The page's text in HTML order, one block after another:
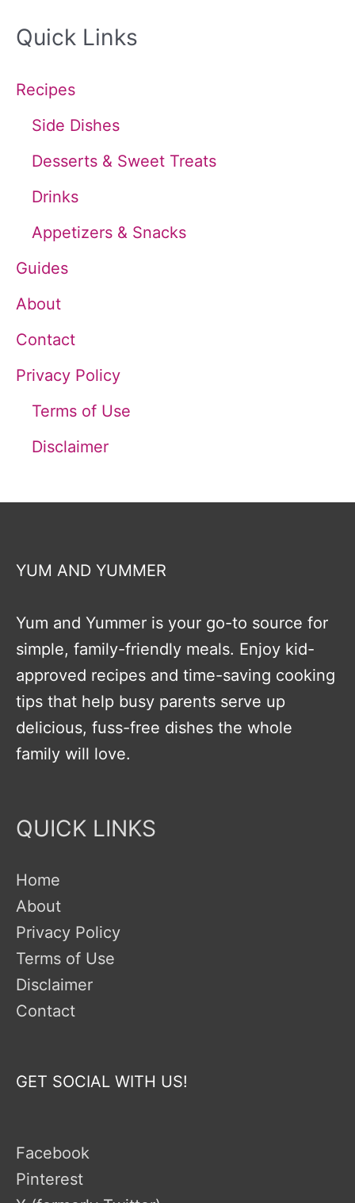
r
Quick Links
Recipes
Side Dishes
Desserts & Sweet Treats
Drinks
Appetizers & Snacks
Guides
About
Contact
Privacy Policy
Terms of Use
Disclaimer
YUM AND YUMMER
Yum and Yummer is your go-to source for
simple, family-friendly meals. Enjoy kid-
approved recipes and time-saving cooking
tips that help busy parents serve up
delicious, fuss-free dishes the whole
family will love.
QUICK LINKS
Home
About
Privacy Policy
Terms of Use
Disclaimer
Contact
GET SOCIAL WITH US!
Facebook
Pinterest